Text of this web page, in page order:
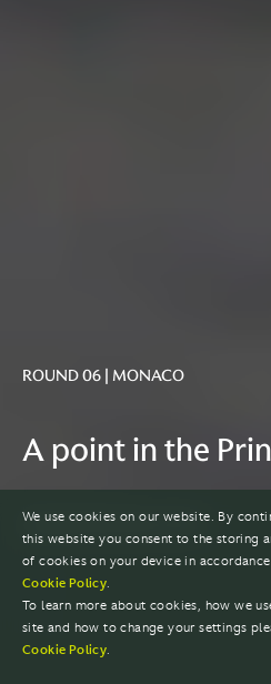
ROUND 06 | MONACO
A point in the
GRAND PRIX REACTION
We use cookies on our website. By
this website you consent to the storing
of cookies on your device in
Cookie Policy.
To learn more about cookies, how we
site and how to change your settings
Cookie Policy.